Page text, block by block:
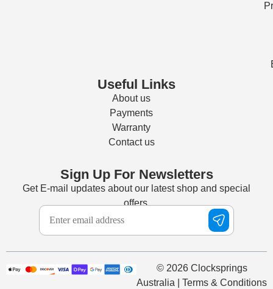
Useful Links
About us
Payments
Warranty
Contact us
Sign Up For Newsletters
Get E-mail updates about our latest shop and special
offers.
© 2026 Clocksprings
Australia | Terms & Conditions